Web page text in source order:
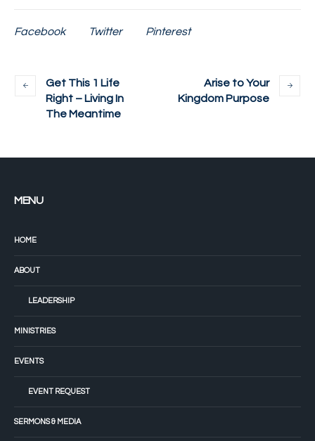
Facebook Twitter Pinterest
Get This 1 Life
Right – Living In
The Meantime
Arise to Your
Kingdom Purpose
MENU
HOME
ABOUT
LEADERSHIP
MINISTRIES
EVENTS
EVENT REQUEST
SERMONS & MEDIA